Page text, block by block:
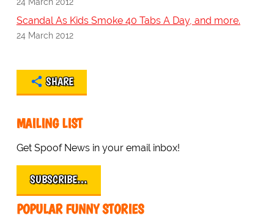
Scandal As Kids Smoke 40 Tabs A Day, and more.
24 March 2012
SHARE
MAILING LIST
Get Spoof News in your email inbox!
SUBSCRIBE…
POPULAR FUNNY STORIES